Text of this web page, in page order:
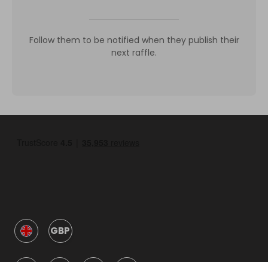
Follow them to be notified when they publish their
next raffle.
GBP